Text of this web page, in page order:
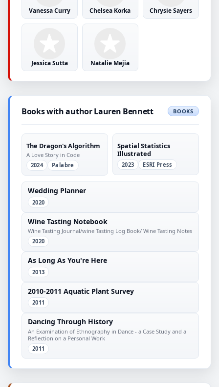
Vanessa Curry Chelsea Korka Chrysie Sayers
Jessica Sutta Natalie Mejia
Books with author Lauren Bennett BOOKS
The Dragon's Algorithm
A Love Story in Code
2024
Palabre
Spatial Statistics
Illustrated
2023 ESRI Press
Wedding Planner
2020
Wine Tasting Notebook
Wine Tasting Journal/wine Tasting Log Book/ Wine Tasting Notes
2020
As Long As You're Here
2013
2010-2011 Aquatic Plant Survey
2011
Dancing Through History
An Examination of Ethnography in Dance - a Case Study and a
Reflection on a Personal Work
2011